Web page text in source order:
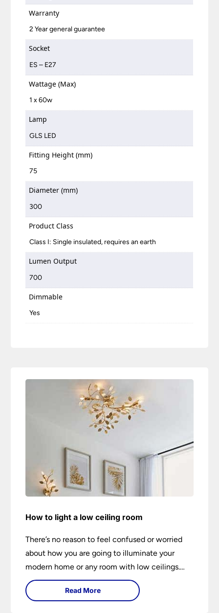
Warranty
2 Year general guarantee
Socket
ES – E27
Wattage (Max)
1 x 60w
Lamp
GLS LED
Fitting Height (mm)
75
Diameter (mm)
300
Product Class
Class I: Single insulated, requires an earth
Lumen Output
700
Dimmable
Yes
How to light a low ceiling room
There’s no reason to feel confused or worried
about how you are going to illuminate your
modern home or any room with low ceilings.
This expert lighting guide shows you how to
light a low ceiling room and transform it into a
Read More